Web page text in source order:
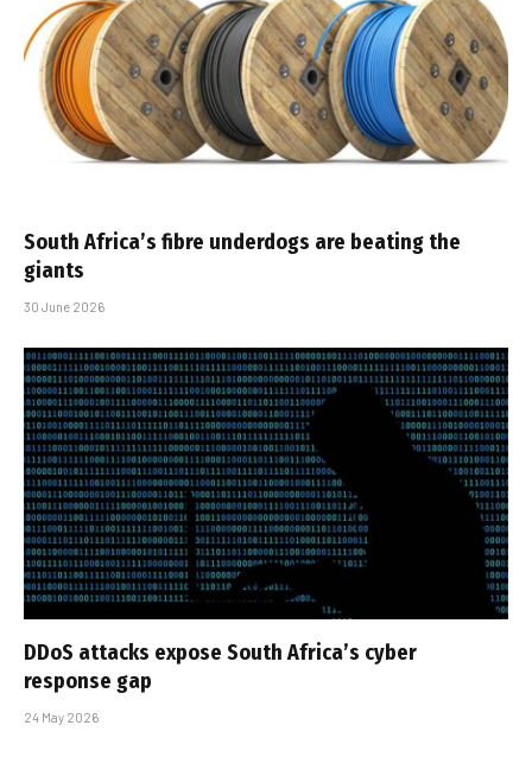
South Africa’s fibre underdogs are beating the
giants
30 June 2026
DDoS attacks expose South Africa’s cyber
response gap
24 May 2026